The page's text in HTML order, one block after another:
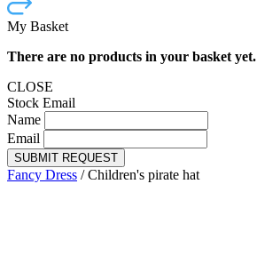
My Basket
There are no products in your basket yet.
CLOSE
Stock Email
Name
Email
SUBMIT REQUEST
Fancy Dress /Children's pirate hat